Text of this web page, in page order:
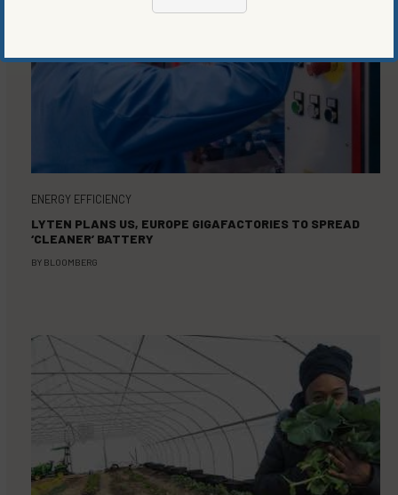
ENERGY EFFICIENCY
LYTEN PLANS US, EUROPE GIGAFACTORIES TO SPREAD
‘CLEANER’ BATTERY
BY BLOOMBERG